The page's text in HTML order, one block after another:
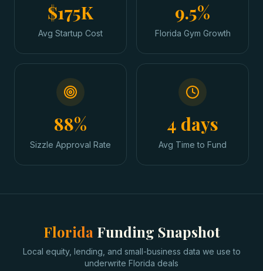
$175K
Avg Startup Cost
9.5%
Florida Gym Growth
88%
Sizzle Approval Rate
4 days
Avg Time to Fund
Florida Funding Snapshot
Local equity, lending, and small-business data we use to
underwrite Florida deals